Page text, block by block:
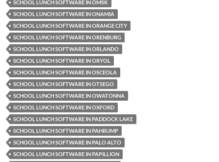
SCHOOL LUNCH SOFTWARE IN OMSK
SCHOOL LUNCH SOFTWARE IN ONAMIA
SCHOOL LUNCH SOFTWARE IN ORANGE CITY
SCHOOL LUNCH SOFTWARE IN ORENBURG
SCHOOL LUNCH SOFTWARE IN ORLANDO
SCHOOL LUNCH SOFTWARE IN ORYOL
SCHOOL LUNCH SOFTWARE IN OSCEOLA
SCHOOL LUNCH SOFTWARE IN OTSEGO
SCHOOL LUNCH SOFTWARE IN OWATONNA
SCHOOL LUNCH SOFTWARE IN OXFORD
SCHOOL LUNCH SOFTWARE IN PADDOCK LAKE
SCHOOL LUNCH SOFTWARE IN PAHRUMP
SCHOOL LUNCH SOFTWARE IN PALO ALTO
SCHOOL LUNCH SOFTWARE IN PAPILLION